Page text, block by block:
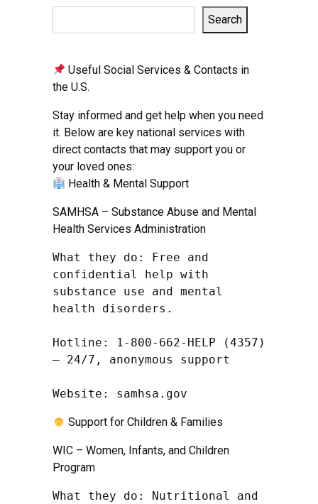
Search
Useful Social Services & Contacts in
the U.S.
Stay informed and get help when you need
it. Below are key national services with
direct contacts that may support you or
your loved ones:
Health & Mental Support
SAMHSA – Substance Abuse and Mental
Health Services Administration
What they do: Free and
confidential help with
substance use and mental
health disorders.
Hotline: 1-800-662-HELP (4357)
– 24/7, anonymous support
Website: samhsa.gov
Support for Children & Families
WIC – Women, Infants, and Children
Program
What they do: Nutritional and